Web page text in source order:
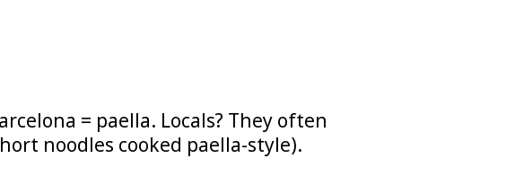
= paella. Locals? They often
noodles cooked paella-style).